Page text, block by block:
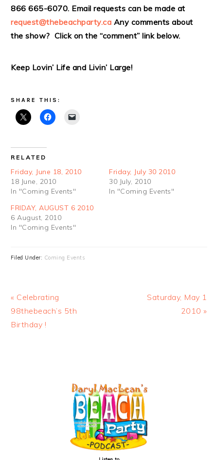
866 665-6070. Email requests can be made at
request@thebeachparty.ca Any comments about
the show? Click on the “comment” link below.
Keep Lovin’ Life and Livin’ Large!
SHARE THIS:
RELATED
Friday, June 18, 2010
18 June, 2010
In "Coming Events"
Friday, July 30 2010
30 July, 2010
In "Coming Events"
FRIDAY, AUGUST 6 2010
6 August, 2010
In "Coming Events"
Filed Under: Coming Events
Previous
Post:
« Celebrating
98thebeach’s 5th
Birthday !
Next
Saturday, May 1
2010 »